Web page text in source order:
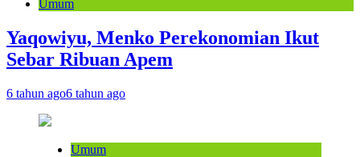
Umum
Yaqowiyu, Menko Perekonomian Ikut
Sebar Ribuan Apem
6 tahun ago6 tahun ago
Umum